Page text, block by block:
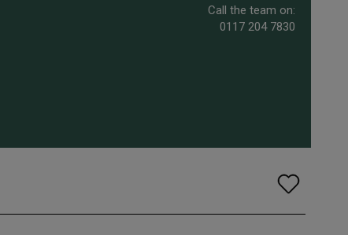
Call the team on:
0117 204 7830